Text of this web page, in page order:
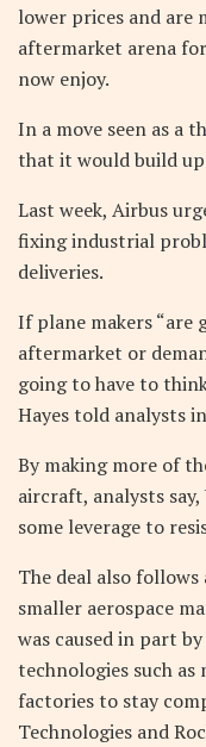
lower prices and
aftermarket arena
now enjoy.
In a move seen as a
that it would build up
Last week, Airbus
fixing industrial
deliveries.
If plane makers “are
aftermarket or
going to have to
Hayes told analysts
By making more of
aircraft, analysts
some leverage to
The deal also
smaller aerospace
was caused in part
technologies such
factories to stay
Technologies and